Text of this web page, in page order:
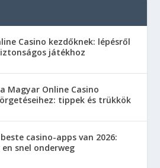
Casino kezdőknek: lépésről
játékhoz
Magyar Online Casino
tippek és trükkök
casino-apps van 2026:
en snel onderweg